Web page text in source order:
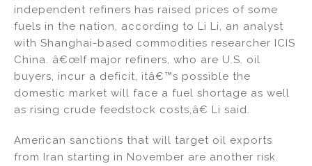
independent refiners has raised prices of some
fuels in the nation, according to Li Li, an analyst
with Shanghai-based commodities researcher ICIS
China. â€œIf major refiners, who are U.S. oil
buyers, incur a deficit, itâ€™s possible the
domestic market will face a fuel shortage as well
as rising crude feedstock costs,â€ Li said.
American sanctions that will target oil exports
from Iran starting in November are another risk.